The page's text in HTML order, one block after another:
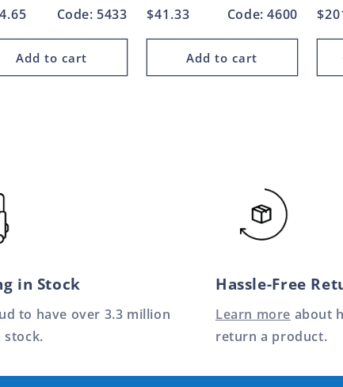
Code: 5433
Add to cart
Regular
$41.33 Code: 4600
Add to cart
in Stock
to have over 3.3 million
stock.
Hassle-Free
Learn more about
return a product.